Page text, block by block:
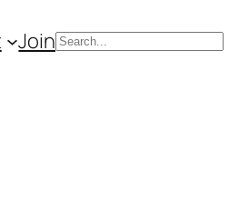
JoinSearch